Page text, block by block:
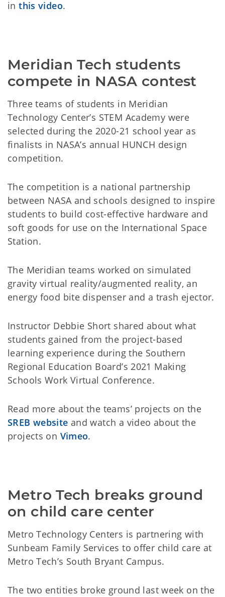
inthis video.
Meridian Tech students
compete in NASA contest
Three teams of students in Meridian
Technology Center’s STEM Academy were
selected during the 2020-21 school year as
finalists in NASA’s annual HUNCH design
competition.
The competition is a national partnership
between NASA and schools designed to inspire
students to build cost-effective hardware and
soft goods for use on the International Space
Station.
The Meridian teams worked on simulated
gravity virtual reality/augmented reality, an
energy food bite dispenser and a trash ejector.
Instructor Debbie Short shared about what
students gained from the project-based
learning experience during the Southern
Regional Education Board’s 2021 Making
Schools Work Virtual Conference.
Read more about the teams’ projects on the
SREB website and watch a video about the
projects on Vimeo.
Metro Tech breaks ground
on child care center
Metro Technology Centers is partnering with
Sunbeam Family Services to offer child care at
Metro Tech’s South Bryant Campus.
The two entities broke ground last week on the